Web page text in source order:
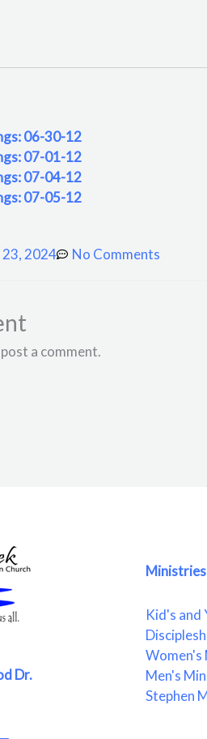
06-30-12
07-01-12
07-04-12
07-05-12
2024 No Comments
a comment.
Dr.
Ministries
Kid's and
Men's
Stephen